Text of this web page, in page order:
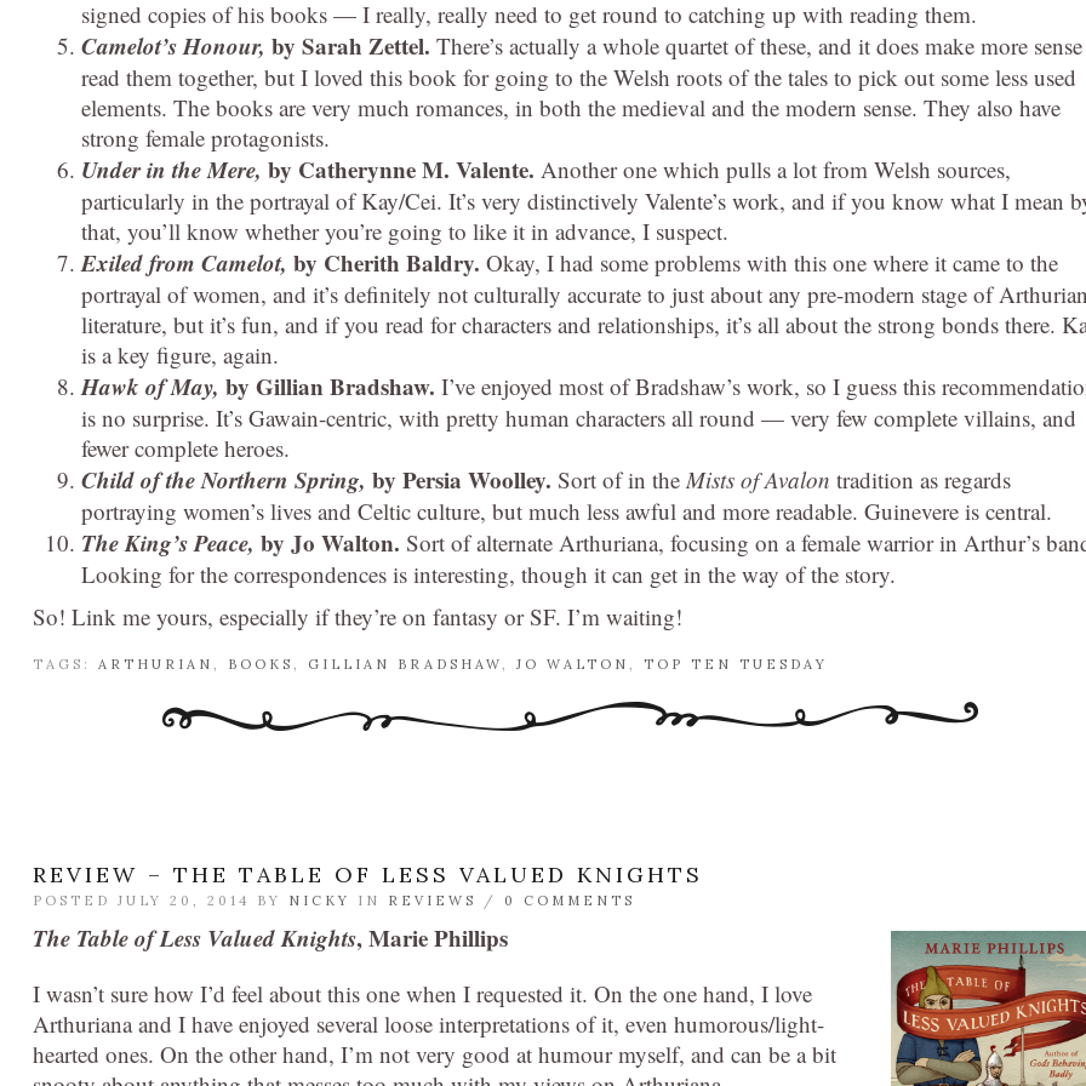
signed copies of his books — I really, really need to get round to catching up with reading them.
Camelot’s Honour, by Sarah Zettel. There’s actually a whole quartet of these, and it does make more
read them together, but I loved this book for going to the Welsh roots of the tales to pick out some less used
elements. The books are very much romances, in both the medieval and the modern sense. They also have
strong female protagonists.
Under in the Mere, by Catherynne M. Valente. Another one which pulls a lot from Welsh sources,
particularly in the portrayal of Kay/Cei. It’s very distinctively Valente’s work, and if you know what I mean
that, you’ll know whether you’re going to like it in advance, I suspect.
Exiled from Camelot, by Cherith Baldry. Okay, I had some problems with this one where it came to the
portrayal of women, and it’s definitely not culturally accurate to just about any pre-modern stage of Arthurian
literature, but it’s fun, and if you read for characters and relationships, it’s all about the strong bonds there.
is a key figure, again.
Hawk of May, by Gillian Bradshaw. I’ve enjoyed most of Bradshaw’s work, so I guess this
is no surprise. It’s Gawain-centric, with pretty human characters all round — very few complete villains, and
fewer complete heroes.
Child of the Northern Spring, by Persia Woolley. Sort of in the Mists of Avalon tradition as regards
portraying women’s lives and Celtic culture, but much less awful and more readable. Guinevere is central.
The King’s Peace, by Jo Walton. Sort of alternate Arthuriana, focusing on a female warrior in Arthur’s
Looking for the correspondences is interesting, though it can get in the way of the story.
So! Link me yours, especially if they’re on fantasy or SF. I’m waiting!
TAGS: ARTHURIAN , BOOKS , GILLIAN BRADSHAW, JO WALTON , TOP TEN TUESDAY
REVIEW – THE TABLE OF LESS VALUED KNIGHTS
POSTED JULY 20, 2014 BY NICKY IN REVIEWS / 0 COMMENTS
The Table of Less Valued Knights, Marie Phillips
I wasn’t sure how I’d feel about this one when I requested it. On the one hand, I love
Arthuriana and I have enjoyed several loose interpretations of it, even humorous/light-
hearted ones. On the other hand, I’m not very good at humour myself, and can be a bit